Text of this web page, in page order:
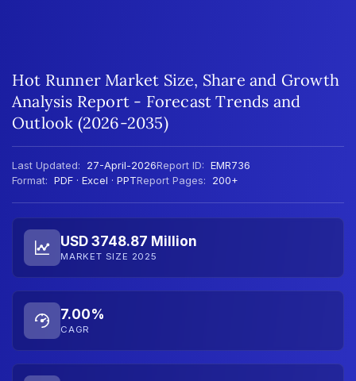
Hot Runner Market Size, Share and Growth
Analysis Report - Forecast Trends and
Outlook (2026-2035)
Last Updated: 27-April-2026Report ID: EMR736
Format: PDF · Excel · PPTReport Pages: 200+
USD 3748.87 Million
MARKET SIZE 2025
7.00%
CAGR